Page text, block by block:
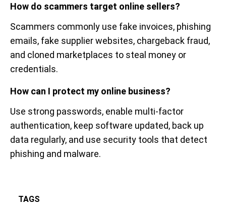
How do scammers target online sellers?
Scammers commonly use fake invoices, phishing
emails, fake supplier websites, chargeback fraud,
and cloned marketplaces to steal money or
credentials.
How can I protect my online business?
Use strong passwords, enable multi-factor
authentication, keep software updated, back up
data regularly, and use security tools that detect
phishing and malware.
TAGS